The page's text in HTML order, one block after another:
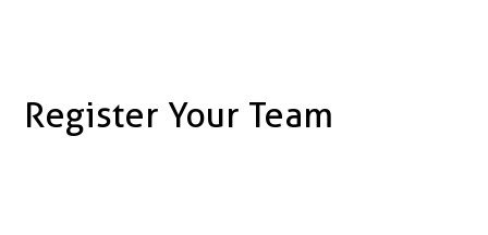
Register Your Team